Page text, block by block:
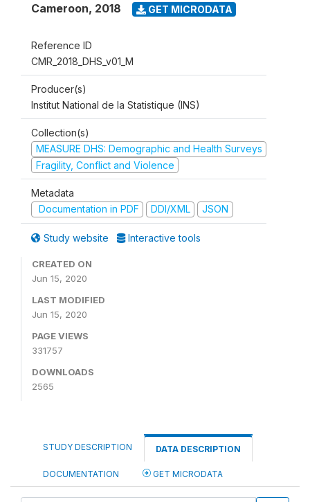
Cameroon, 2018 GET MICRODATA
Reference ID
CMR_2018_DHS_v01_M
Producer(s)
Institut National de la Statistique (INS)
Collection(s)
MEASURE DHS: Demographic and Health Surveys
Fragility, Conflict and Violence
Metadata
Documentation in PDF
DDI/XML JSON
Study website Interactive tools
CREATED ON
Jun 15, 2020
LAST MODIFIED
Jun 15, 2020
PAGE VIEWS
331757
DOWNLOADS
2565
STUDY DESCRIPTION DATA DESCRIPTION
DOCUMENTATION GET MICRODATA